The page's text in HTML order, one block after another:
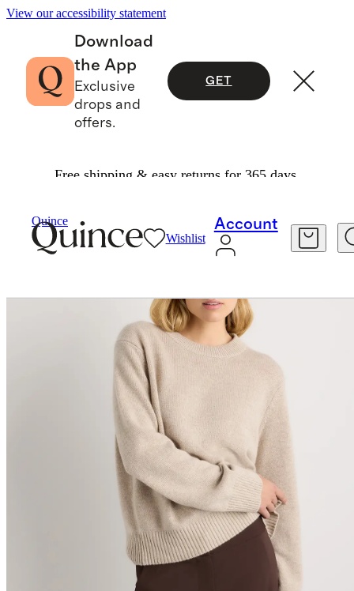
View our accessibility statement
Download
the App
Exclusive
drops and
offers.
GET
Free shipping & easy returns for 365 days.
Quince
Wishlist
Account